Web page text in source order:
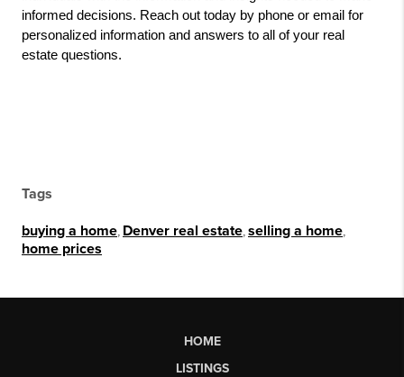
informed decisions. Reach out today by phone or email for
personalized information and answers to all of your real
estate questions.
Tags
buying a home Denver real estate selling a home
home prices
HOME
LISTINGS